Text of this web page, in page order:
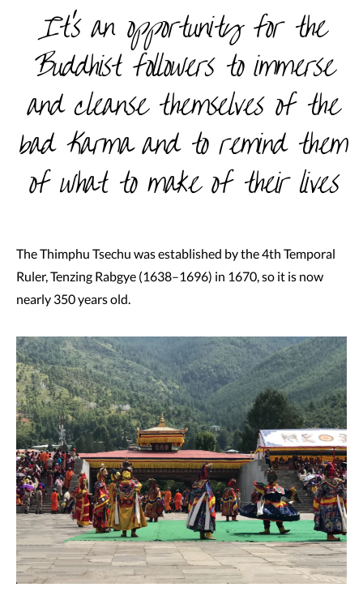
It’s an opportunity for the
Buddhist followers to immerse
and cleanse themselves of the
bad Karma and to remind them
of what to make of their lives
The Thimphu Tsechu was established by the 4th Temporal
Ruler, Tenzing Rabgye (1638–1696) in 1670, so it is now
nearly 350 years old.